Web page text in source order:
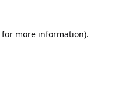
for more information).